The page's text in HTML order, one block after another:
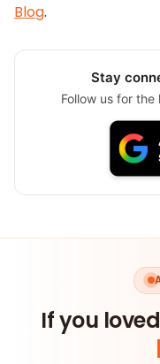
Blog.
Stay
Follow us for
If you